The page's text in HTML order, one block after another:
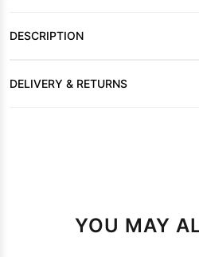
DESCRIPTION
DELIVERY & RETURNS
YOU MAY